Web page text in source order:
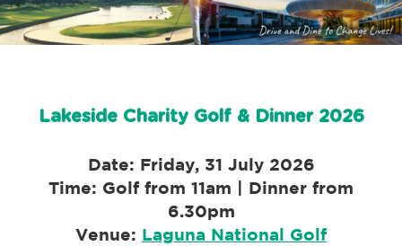
Lakeside Charity Golf & Dinner 2026
Date: Friday, 31 July 2026
Time: Golf from 11am | Dinner from
6.30pm
Venue: Laguna National Golf